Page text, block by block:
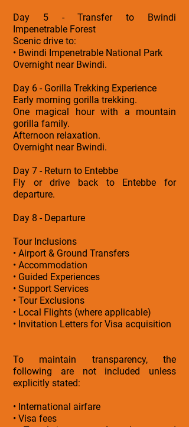
Day 5 - Transfer to Bwindi
Impenetrable Forest
Scenic drive to:
• Bwindi Impenetrable National Park
Overnight near Bwindi.
Day 6 - Gorilla Trekking Experience
Early morning gorilla trekking.
One magical hour with a mountain
gorilla family.
Afternoon relaxation.
Overnight near Bwindi.
Day 7 - Return to Entebbe
Fly or drive back to Entebbe for
departure.
Day 8 - Departure
Tour Inclusions
• Airport & Ground Transfers
• Accommodation
• Guided Experiences
• Support Services
• Tour Exclusions
• Local Flights (where applicable)
• Invitation Letters for Visa acquisition
To maintain transparency, the
following are not included unless
explicitly stated:
• International airfare
• Visa fees